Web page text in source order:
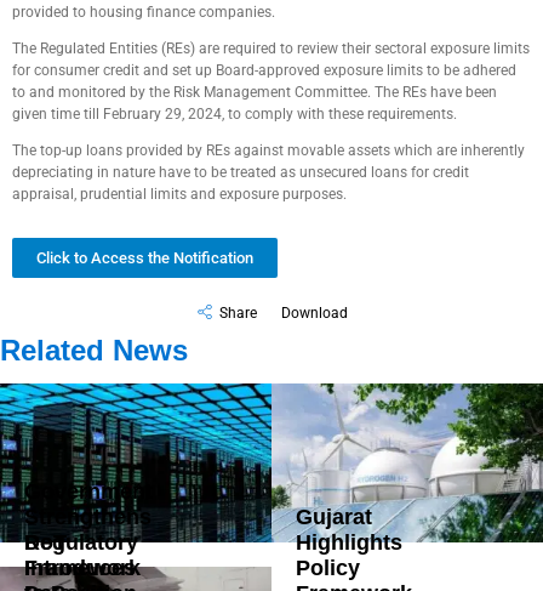
provided to housing finance companies.
The Regulated Entities (REs) are required to review their sectoral exposure limits
for consumer credit and set up Board-approved exposure limits to be adhered
to and monitored by the Risk Management Committee. The REs have been
given time till February 29, 2024, to comply with these requirements.
The top-up loans provided by REs against movable assets which are inherently
depreciating in nature have to be treated as unsecured loans for credit
appraisal, prudential limits and exposure purposes.
Click to Access the Notification
Share Download
Related News
DoT
Introduces
Gujarat
Highlights
Policy
Government
Strengthens
Regulatory
Framework